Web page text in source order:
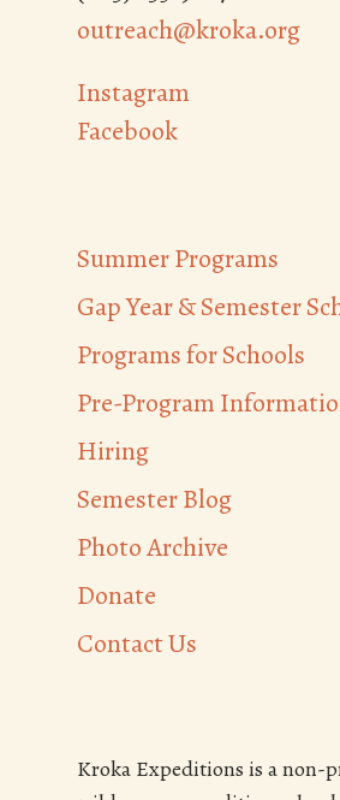
outreach@kroka.org
Instagram
Facebook
Summer Programs
Gap Year & Semester
Programs for Schools
Pre-Program
Hiring
Semester Blog
Photo Archive
Donate
Contact Us
Kroka Expeditions is a non-